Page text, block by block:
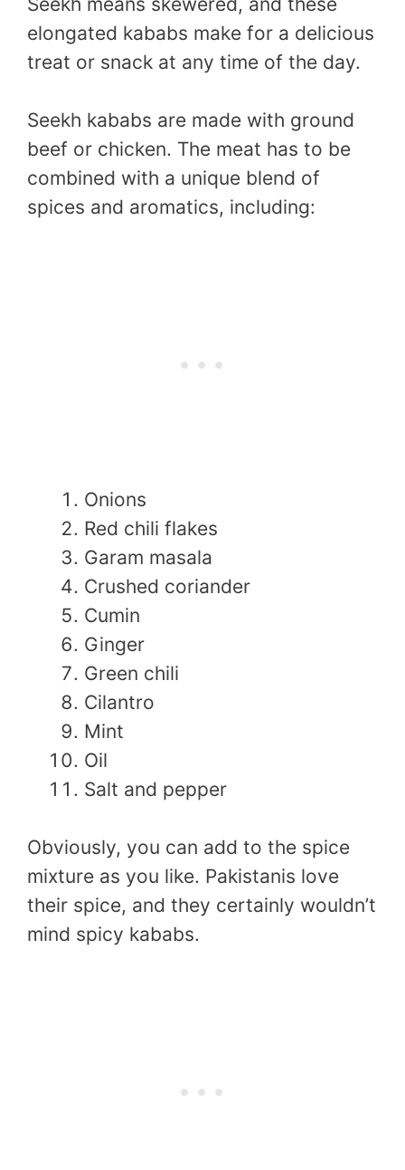
elongated kababs make for a delicious
treat or snack at any time of the day.
Seekh kababs are made with ground
beef or chicken. The meat has to be
combined with a unique blend of
spices and aromatics, including:
Onions
Red chili flakes
Garam masala
Crushed coriander
Cumin
Ginger
Green chili
Cilantro
Mint
Oil
Salt and pepper
Obviously, you can add to the spice
mixture as you like. Pakistanis love
their spice, and they certainly wouldn’t
mind spicy kababs.